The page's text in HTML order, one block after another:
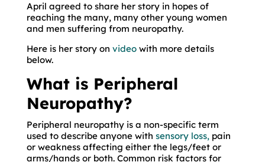
April agreed to share her story in hopes of
reaching the many, many other young women
and men suffering from neuropathy.
Here is her story on videowith more details
below.
What is Peripheral
Neuropathy?
Peripheral neuropathy is a non-specific term
used to describe anyone with sensory loss,pain
or weakness affecting either the legs/feet or
arms/hands or both. Common risk factors for